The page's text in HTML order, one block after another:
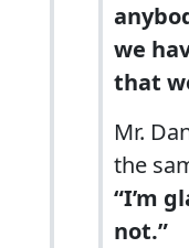
we
that
Mr.
the
“I’m
not.”